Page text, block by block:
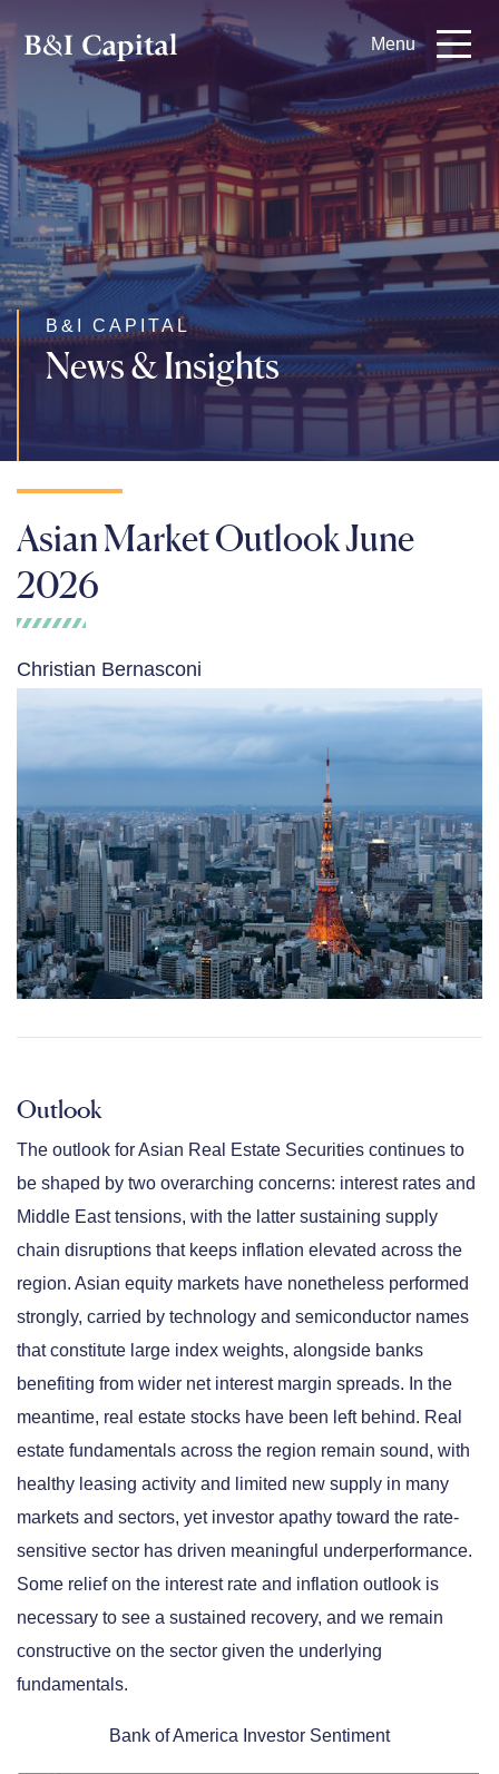
to
main
content
Menu
B&I CAPITAL
News & Insights
Asian Market Outlook June
2026
Christian Bernasconi
Outlook
The outlook for Asian Real Estate Securities continues to
be shaped by two overarching concerns: interest rates and
Middle East tensions, with the latter sustaining supply
chain disruptions that keeps inflation elevated across the
region. Asian equity markets have nonetheless performed
strongly, carried by technology and semiconductor names
that constitute large index weights, alongside banks
benefiting from wider net interest margin spreads. In the
meantime, real estate stocks have been left behind. Real
estate fundamentals across the region remain sound, with
healthy leasing activity and limited new supply in many
markets and sectors, yet investor apathy toward the rate-
sensitive sector has driven meaningful underperformance.
Some relief on the interest rate and inflation outlook is
necessary to see a sustained recovery, and we remain
constructive on the sector given the underlying
fundamentals.
Bank of America Investor Sentiment